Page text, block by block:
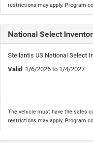
restrictions may apply. Program
National Select
Stellantis US National Select
Valid: 1/6/2026 to 1/4/2027
The vehicle must have the sales
restrictions may apply. Program